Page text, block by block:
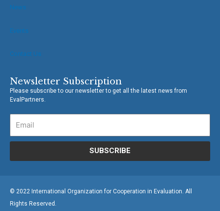
News
Events
Contact Us
Newsletter Subscription
Please subscribe to our newsletter to get all the latest news from
EvalPartners.
SUBSCRIBE
© 2022 International Organization for Cooperation in Evaluation. All
Rights Reserved.